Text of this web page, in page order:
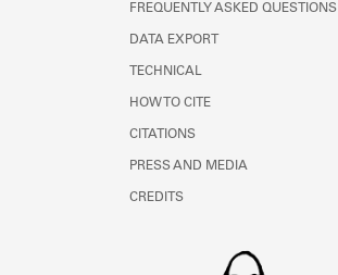
FREQUENTLY ASKED QUESTIONS
DATA EXPORT
TECHNICAL
HOW TO CITE
CITATIONS
PRESS AND MEDIA
CREDITS